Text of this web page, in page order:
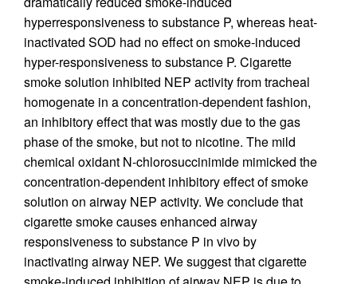
hyperresponsiveness to substance P, whereas heat-
inactivated SOD had no effect on smoke-induced
hyper-responsiveness to substance P. Cigarette
smoke solution inhibited NEP activity from tracheal
homogenate in a concentration-dependent fashion,
an inhibitory effect that was mostly due to the gas
phase of the smoke, but not to nicotine. The mild
chemical oxidant N-chlorosuccinimide mimicked the
concentration-dependent inhibitory effect of smoke
solution on airway NEP activity. We conclude that
cigarette smoke causes enhanced airway
responsiveness to substance P in vivo by
inactivating airway NEP. We suggest that cigarette